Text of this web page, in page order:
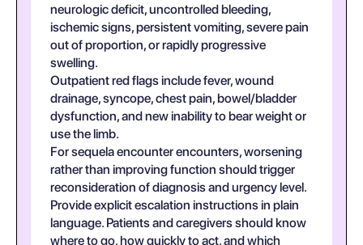
neurologic deficit, uncontrolled bleeding,
ischemic signs, persistent vomiting, severe pain
out of proportion, or rapidly progressive
swelling.
Outpatient red flags include fever, wound
drainage, syncope, chest pain, bowel/bladder
dysfunction, and new inability to bear weight or
use the limb.
For sequela encounter encounters, worsening
rather than improving function should trigger
reconsideration of diagnosis and urgency level.
Provide explicit escalation instructions in plain
language. Patients and caregivers should know
where to go, how quickly to act, and which